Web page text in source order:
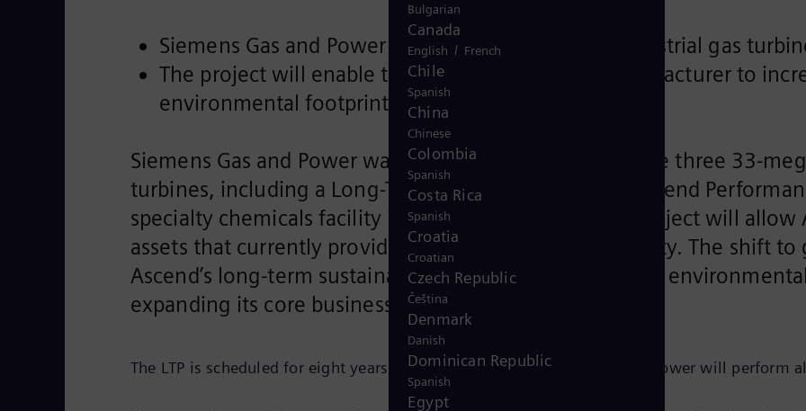
Siemens Gas and Power to supply three 33-MW industrial gas
The project will enable the chemical materials manufacturer to
environmental footprint
Siemens Gas and Power was recently selected to provide three 33-
turbines, including a Long-Term Program (LTP), with Ascend
specialty chemicals facility in Decatur, Alabama. This project will allow
assets that currently provide process steam for the facility. The shift
Ascend’s long-term sustainability strategy to improve its
expanding its core businesses.
The LTP is scheduled for eight years. Under the terms, Siemens Gas and Power will
Bulgarian
Canada
English / French
Chile
Spanish
China
Chinese
Colombia
Spanish
Costa Rica
Spanish
Croatia
Croatian
Czech Republic
Čeština
Denmark
Danish
Dominican Republic
Spanish
Egypt